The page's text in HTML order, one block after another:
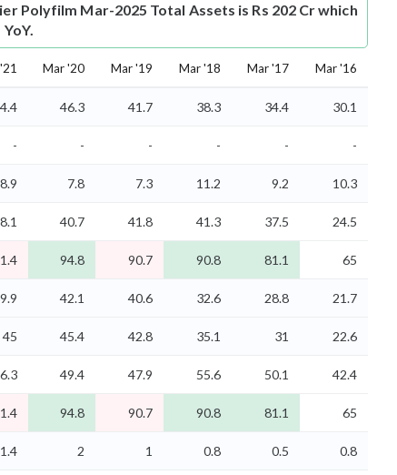
Polyfilm Mar-2025 Total Assets is Rs 202 Cr which
Mar '20 Mar '19 Mar '18 Mar '17 Mar '16
46.3 41.7 38.3 34.4
30.1
- - - - -
-
8.9 7.8 7.3 11.2 9.2
10.3
40.7 41.8 41.3 37.5
24.5
94.8 90.7 90.8 81.1 65
42.1 40.6 32.6 28.8
21.7
45 45.4 42.8 35.1 31
22.6
49.4 47.9 55.6 50.1 42.4
94.8 90.7 90.8 81.1
65
1.4 2 1 0.8 0.5
0.8